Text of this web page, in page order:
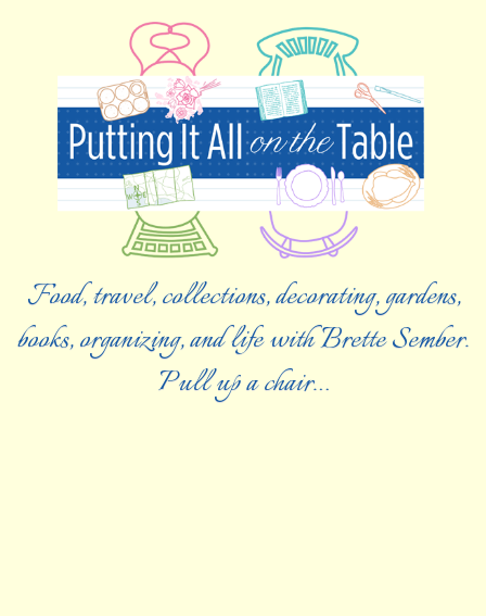
Food, travel, collections, decorating, gardens,
books, organizing, and life with Brette Sember.
Pull up a chair…